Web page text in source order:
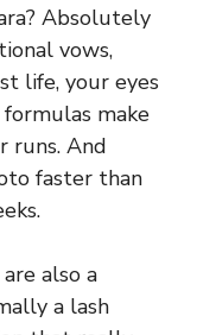
Absolutely
vows,
life, your eyes
make
runs. And
faster than
also a
a lash